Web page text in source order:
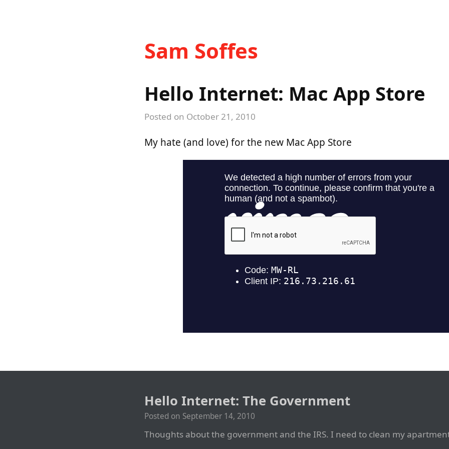
Sam Soffes
Hello Internet: Mac App Store
Posted on October 21, 2010
My hate (and love) for the new Mac App Store
Hello Internet: The Government
Posted on September 14, 2010
Thoughts about the government and the IRS. I need to clean my